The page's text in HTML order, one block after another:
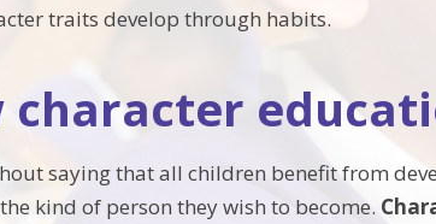
traits develop through habits.
character
saying that all children benefit from
kind of person they wish to become.